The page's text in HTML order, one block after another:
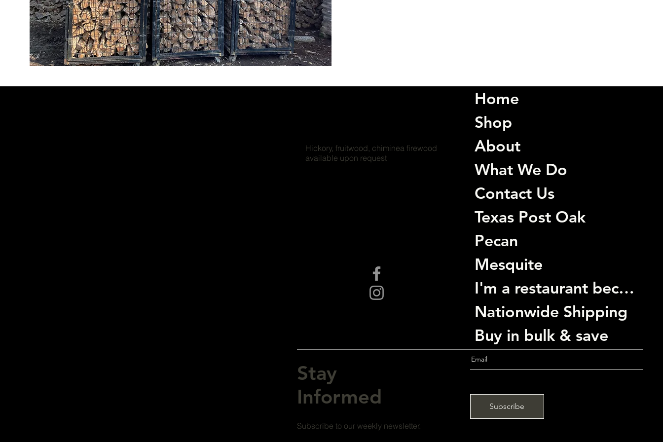
Stay
Informed
Subscribe to our weekly newsletter.
Subscribe
Home
Shop
About
What We Do
Contact Us
Texas Post Oak
Pecan
Mesquite
I'm a restaurant become a customer
Nationwide Shipping
Buy in bulk & save
Hickory, fruitwood, chiminea firewood
available upon request